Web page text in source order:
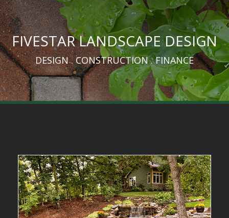
FIVESTAR LANDSCAPE DESIGN
DESIGN . CONSTRUCTION . FINANCE